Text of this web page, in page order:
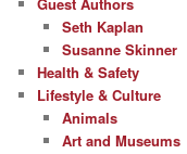
Seth Kaplan
Susanne Skinner
Health & Safety
Lifestyle & Culture
Animals
Art and Museums